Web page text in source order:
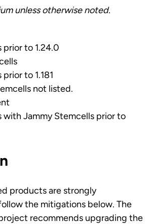
unless otherwise noted.
prior to 1.24.0
prior to 1.181
not listed.
with Jammy Stemcells prior to
products are strongly
the mitigations below. The
recommends upgrading the